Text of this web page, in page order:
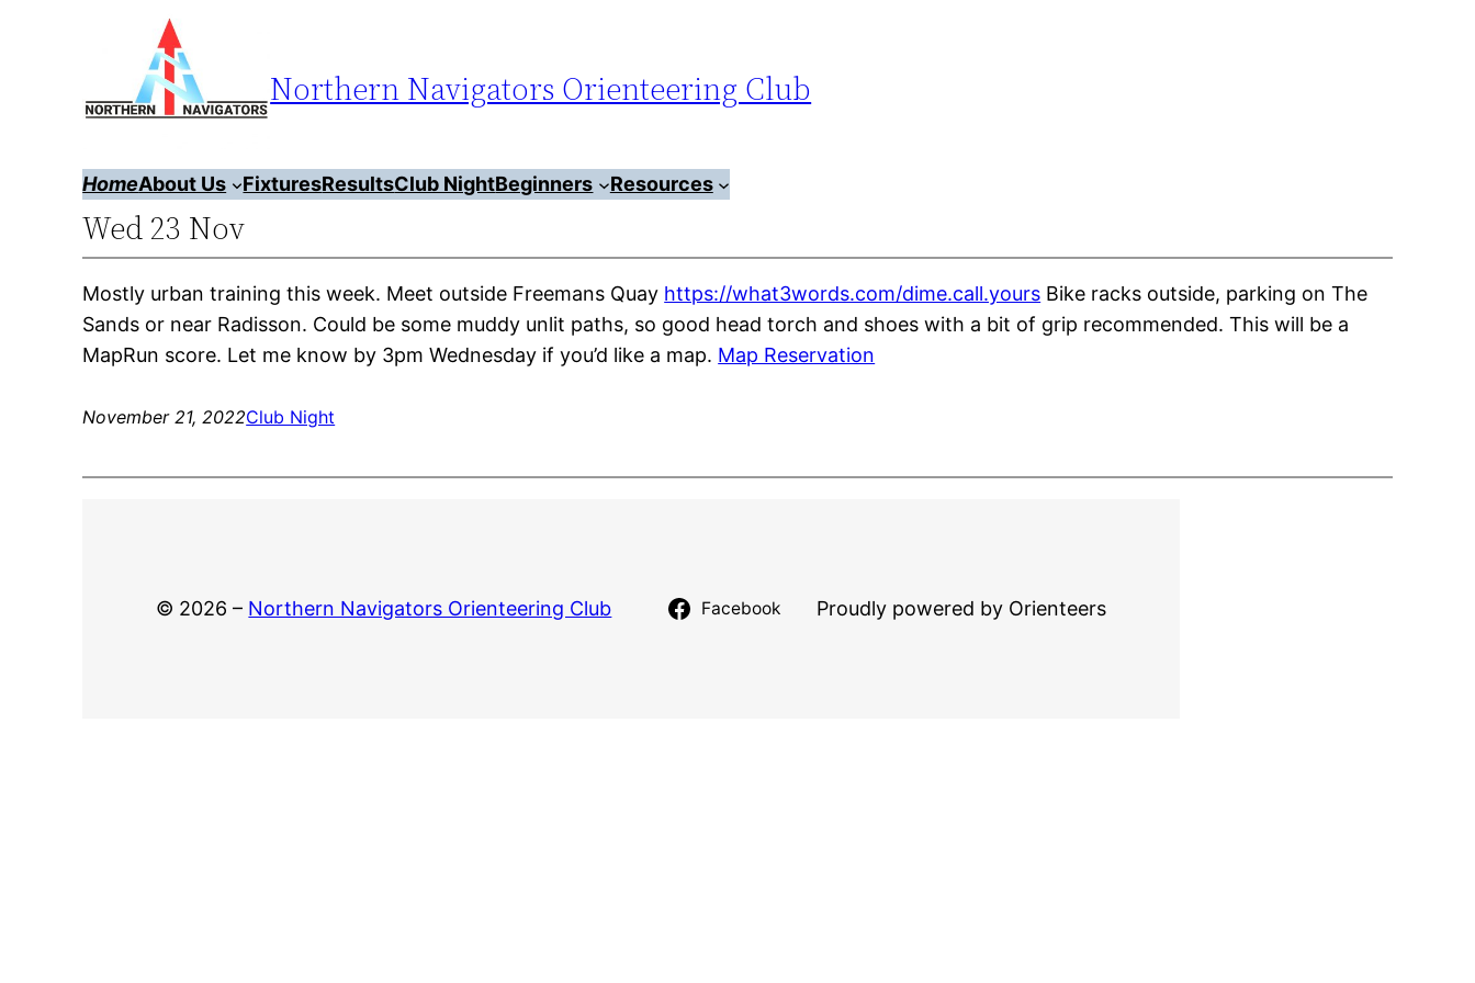
Northern Navigators Orienteering Club
HomeAbout Us FixturesResultsClub NightBeginners Resources
Wed 23 Nov
Mostly urban training this week. Meet outside Freemans Quay https://what3words.com/dime.call.yours Bike racks outside, parking on The
Sands or near Radisson. Could be some muddy unlit paths, so good head torch and shoes with a bit of grip recommended. This will be a
MapRun score. Let me know by 3pm Wednesday if you’d like a map. Map Reservation
November 21, 2022Club Night
© 2026 – Northern Navigators Orienteering Club Facebook Proudly powered by Orienteers